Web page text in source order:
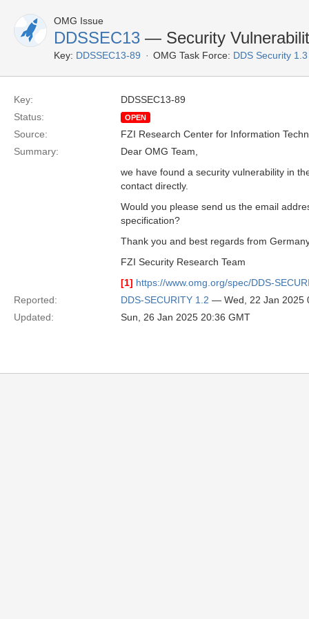
OMG Issue
DDSSEC13 — Security
Key: DDSSEC13-89 OMG Task Force: DDS Security
Key:
DDSSEC13-89
Status:
OPEN
Source:
FZI Research Center for Information
Summary:
Dear OMG Team,
we have found a security vulnerability in
contact directly.
Would you please send us the email
specification?
Thank you and best regards from
FZI Security Research Team
[1] https://www.omg.org/spec/DDS-
Reported:
DDS-SECURITY 1.2 — Wed, 22 Jan 2025
Updated:
Sun, 26 Jan 2025 20:36 GMT